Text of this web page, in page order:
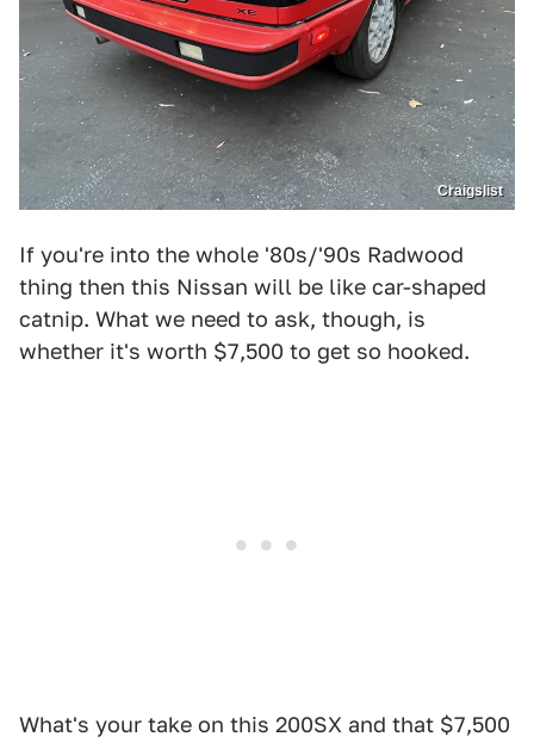
Craigslist
If you're into the whole '80s/'90s Radwood
thing then this Nissan will be like car-shaped
catnip. What we need to ask, though, is
whether it's worth $7,500 to get so hooked.
What's your take on this 200SX and that $7,500